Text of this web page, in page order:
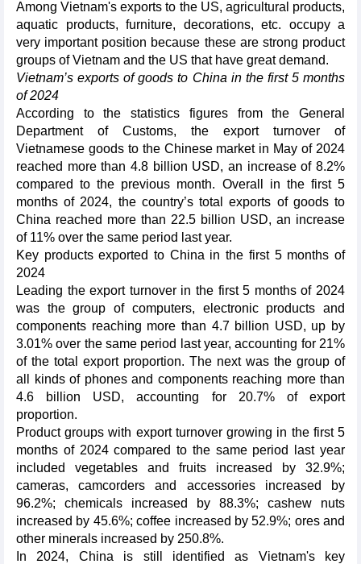
Among Vietnam's exports to the US, agricultural products,
aquatic products, furniture, decorations, etc. occupy a
very important position because these are strong product
groups of Vietnam and the US that have great demand.
Vietnam’s exports of goods to China in the first 5 months
of 2024
According to the statistics figures from the General
Department of Customs, the export turnover of
Vietnamese goods to the Chinese market in May of 2024
reached more than 4.8 billion USD, an increase of 8.2%
compared to the previous month. Overall in the first 5
months of 2024, the country’s total exports of goods to
China reached more than 22.5 billion USD, an increase
of 11% over the same period last year.
Key products exported to China in the first 5 months of
2024
Leading the export turnover in the first 5 months of 2024
was the group of computers, electronic products and
components reaching more than 4.7 billion USD, up by
3.01% over the same period last year, accounting for 21%
of the total export proportion. The next was the group of
all kinds of phones and components reaching more than
4.6 billion USD, accounting for 20.7% of export
proportion.
Product groups with export turnover growing in the first 5
months of 2024 compared to the same period last year
included vegetables and fruits increased by 32.9%;
cameras, camcorders and accessories increased by
96.2%; chemicals increased by 88.3%; cashew nuts
increased by 45.6%; coffee increased by 52.9%; ores and
other minerals increased by 250.8%.
In 2024, China is still identified as Vietnam's key